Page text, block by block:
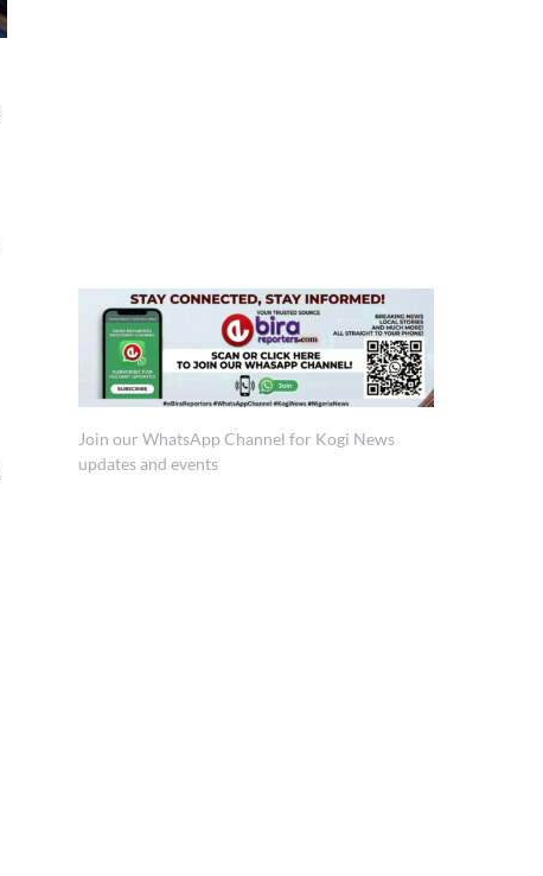
Join our WhatsApp Channel for Kogi News
updates and events